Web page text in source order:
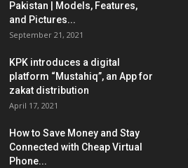
Pakistan | Models, Features,
and Pictures...
September 21, 2021
KPK introduces a digital
platform “Mustahiq”, an App for
zakat distribution
April 17, 2021
How to Save Money and Stay
Connected with Cheap Virtual
Phone...